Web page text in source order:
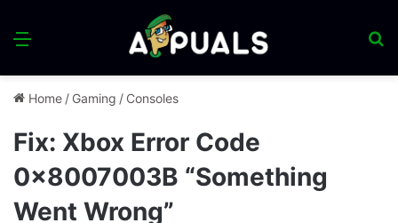
Menu
Home / Gaming / Consoles
Fix: Xbox Error Code
0x8007003B “Something
Went Wrong”